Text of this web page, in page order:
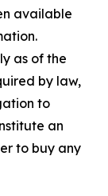
available
as of the
by law,
to
an
to buy any